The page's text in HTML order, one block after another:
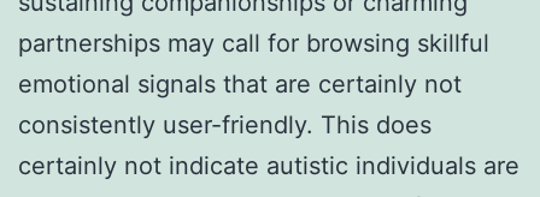
partnerships may call for browsing skillful
emotional signals that are certainly not
consistently user-friendly. This does
certainly not indicate autistic individuals are